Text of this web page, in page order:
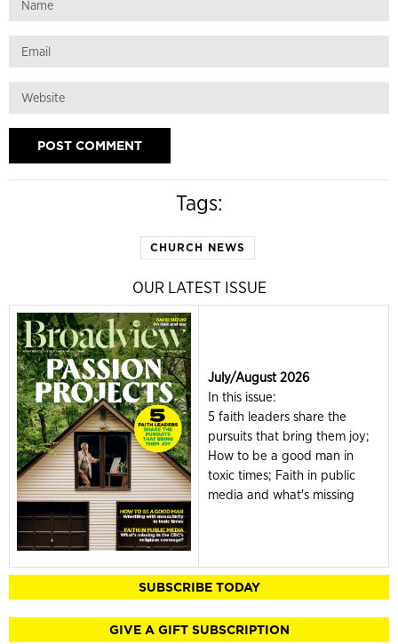
Tags:
CHURCH NEWS
OUR LATEST ISSUE
July/August 2026
In this issue:
5 faith leaders share the
pursuits that bring them joy;
How to be a good man in
toxic times; Faith in public
media and what's missing
SUBSCRIBE TODAY
GIVE A GIFT SUBSCRIPTION